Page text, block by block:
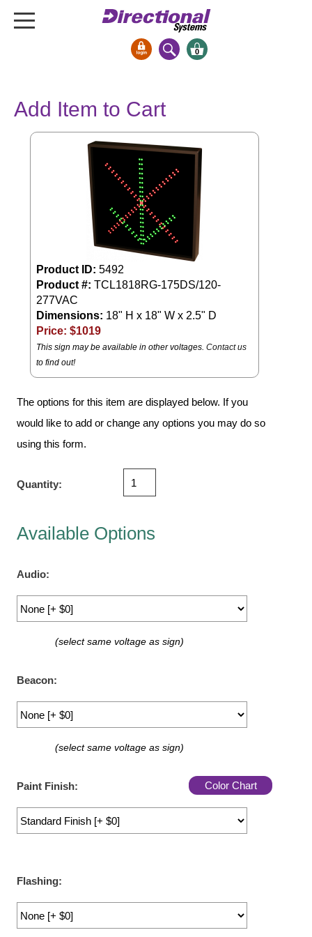
Bank Signs
Open Closed
Entrance and Exit
Cashier
Clearance Bars
Warning
Vehicle Detection System
Overheight Vehicle Detection System
Hospital Signs
Interior Wayfinding
Roadway Signs
Toll Booth
More Industries
Workplace Safety
Car Wash Bay Signs
LED Indicator Lights
Bracket
Recessed Frame
Variable Angle Mount
Parts
0
Add Item to Cart
Product ID: 5492
Product #: TCL1818RG-175DS/120-
277VAC
Dimensions: 18" H x 18" W x 2.5" D
Price: $1019
This sign may be available in other voltages. Contact us
to find out!
The options for this item are displayed below. If you
would like to add or change any options you may do so
using this form.
Quantity:
Available Options
Audio:
(select same voltage as sign)
Beacon:
(select same voltage as sign)
Color Chart
Paint Finish:
Flashing: